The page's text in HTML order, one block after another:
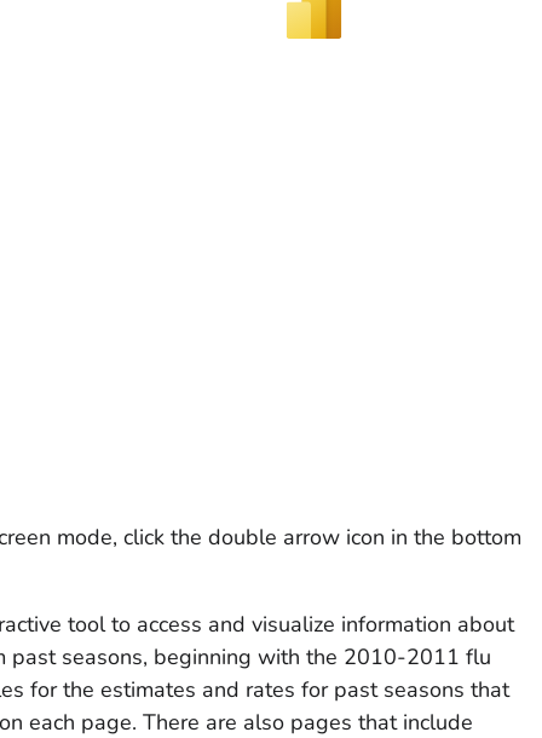
mode, click the double arrow icon in the bottom
tool to access and visualize information about
past seasons, beginning with the 2010-2011 flu
for the estimates and rates for past seasons that
each page. There are also pages that include